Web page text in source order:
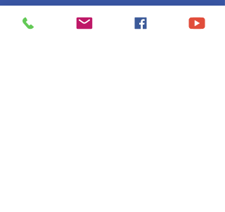
Enter your email here